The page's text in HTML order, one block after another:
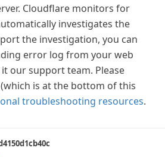
Cloudflare monitors for
investigates the
the investigation, you can
error log from your web
our support team. Please
is at the bottom of this
troubleshooting resources.